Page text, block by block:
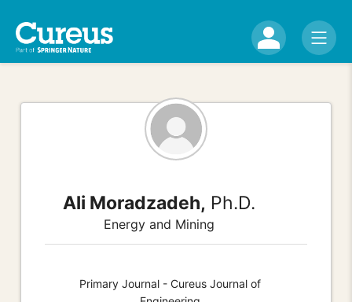
Ali Moradzadeh, Ph.D.
Energy and Mining
Primary Journal - Cureus Journal of